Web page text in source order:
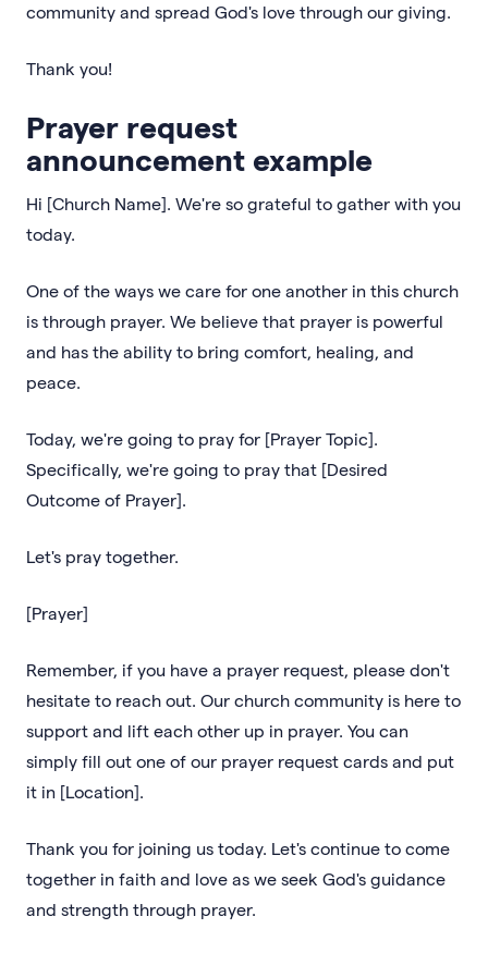
community and spread God's love through our giving.
Thank you!
Prayer request
announcement example
Hi [Church Name]. We're so grateful to gather with you
today.
One of the ways we care for one another in this church
is through prayer. We believe that prayer is powerful
and has the ability to bring comfort, healing, and
peace.
Today, we're going to pray for [Prayer Topic].
Specifically, we're going to pray that [Desired
Outcome of Prayer].
Let's pray together.
[Prayer]
Remember, if you have a prayer request, please don't
hesitate to reach out. Our church community is here to
support and lift each other up in prayer. You can
simply fill out one of our prayer request cards and put
it in [Location].
Thank you for joining us today. Let's continue to come
together in faith and love as we seek God's guidance
and strength through prayer.